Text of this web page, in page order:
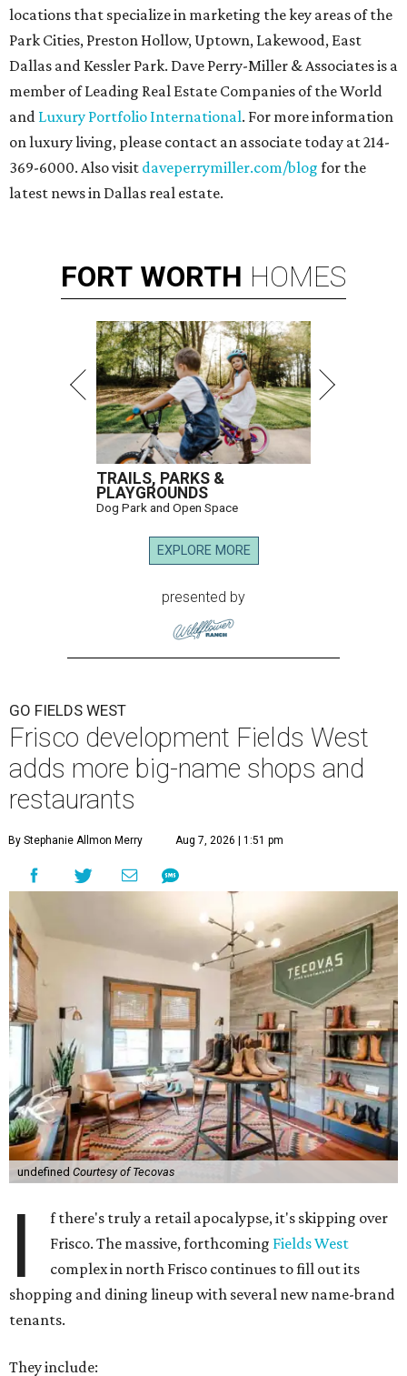
locations that specialize in marketing the key areas of the
Park Cities, Preston Hollow, Uptown, Lakewood, East
Dallas and Kessler Park. Dave Perry-Miller & Associates is a
member of Leading Real Estate Companies of the World
and Luxury Portfolio International. For more information
on luxury living, please contact an associate today at 214-
369-6000. Also visit daveperrymiller.com/blog for the
latest news in Dallas real estate.
FORT WORTH HOMES
TRAILS, PARKS &
PLAYGROUNDS
Dog Park and Open Space
EXPLORE MORE
presented by
GO FIELDS WEST
Frisco development Fields West
adds more big-name shops and
restaurants
By Stephanie Allmon Merry Aug 7, 2026 | 1:51 pm
undefined Courtesy of Tecovas
I
f there's truly a retail apocalypse, it's skipping over
Frisco. The massive, forthcoming Fields West
complex in north Frisco continues to fill out its
shopping and dining lineup with several new name-brand
tenants.
They include: